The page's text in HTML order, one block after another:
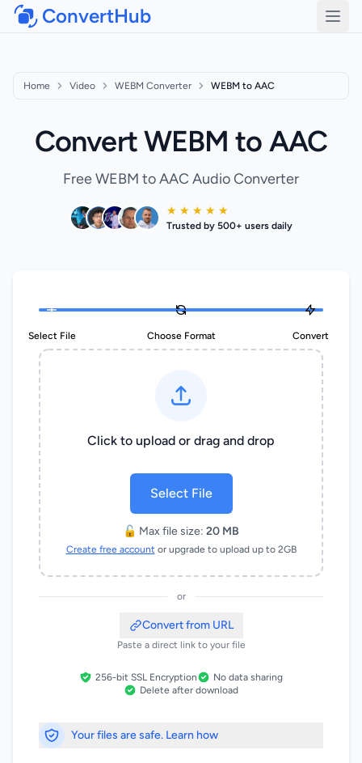
ConvertHub
Home Video WEBM Converter WEBM to AAC
Convert WEBM to AAC
Free WEBM to AAC Audio Converter
★ ★ ★ ★ ★
Trusted by 500+ users daily
Select File Choose Format Convert
Click to upload or drag and drop
Select File
🔓 Max file size: 20 MB
Create free account or upgrade to upload up to 2GB
or
Convert from URL
Paste a direct link to your file
256-bit SSL Encryption
No data sharing
Delete after download
Your files are safe. Learn how